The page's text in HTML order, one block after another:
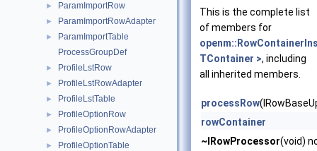
► ParamImportRow
► ParamImportRowAdapter
►
ParamImportTable
ProcessGroupDef
► ProfileLstRow
► ProfileLstRowAdapter
► ProfileLstTable
► ProfileOptionRow
► ProfileOptionRowAdapter
► ProfileOptionTable
This is the complete list
of members for
TContainer >, including
all inherited members.
processRow
rowContainer
~IRowProcessor(void)